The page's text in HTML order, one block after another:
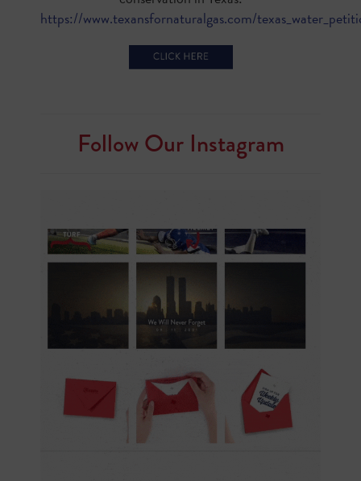
https://www.texansfornaturalgas.com/
Follow Our Instagram